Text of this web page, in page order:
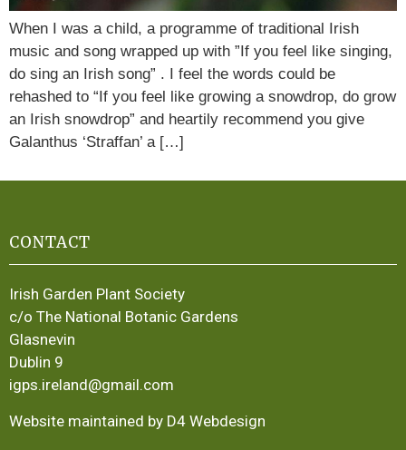
When I was a child, a programme of traditional Irish
music and song wrapped up with ”If you feel like singing,
do sing an Irish song” . I feel the words could be
rehashed to “If you feel like growing a snowdrop, do grow
an Irish snowdrop” and heartily recommend you give
Galanthus ‘Straffan’ a […]
CONTACT
Irish Garden Plant Society
c/o The National Botanic Gardens
Glasnevin
Dublin 9
igps.ireland@gmail.com
Website maintained by D4 Webdesign